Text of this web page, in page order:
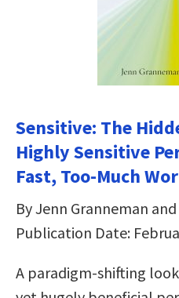
Sensitive: The
Highly Sensitive
Fast, Too-Much
By Jenn Granneman
Publication Date:
A paradigm-shifting